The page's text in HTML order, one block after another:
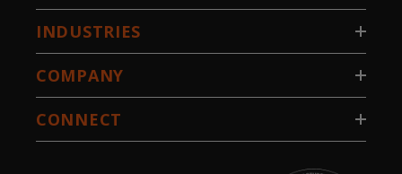
INDUSTRIES
COMPANY
CONNECT